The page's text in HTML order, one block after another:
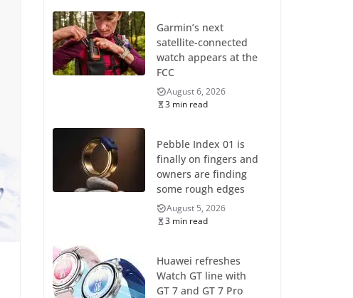
Garmin’s next
satellite-connected
watch appears at the
FCC
August 6, 2026
3 min read
Pebble Index 01 is
finally on fingers and
owners are finding
some rough edges
August 5, 2026
3 min read
Huawei refreshes
Watch GT line with
GT 7 and GT 7 Pro